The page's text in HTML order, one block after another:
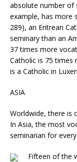
absolute number of
example, has more
289), an Eritrean
seminary than an
37 times more
Catholic is 75 times
is a Catholic in
ASIA
Worldwide, there is
In Asia, the most
seminarian for
Fifteen of the